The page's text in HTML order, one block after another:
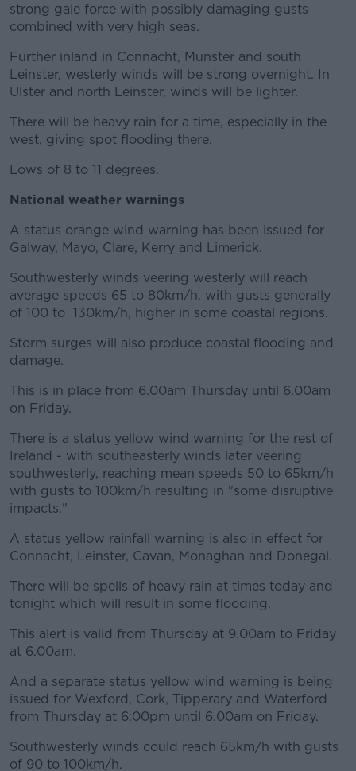
strong gale force with possibly damaging gusts
combined with very high seas.
Further inland in Connacht, Munster and south
Leinster, westerly winds will be strong overnight. In
Ulster and north Leinster, winds will be lighter.
There will be heavy rain for a time, especially in the
west, giving spot flooding there.
Lows of 8 to 11 degrees.
National weather warnings
A status orange wind warning has been issued for
Galway, Mayo, Clare, Kerry and Limerick.
Southwesterly winds veering westerly will reach
average speeds 65 to 80km/h, with gusts generally
of 100 to 130km/h, higher in some coastal regions.
Storm surges will also produce coastal flooding and
damage.
This is in place from 6.00am Thursday until 6.00am
on Friday.
There is a status yellow wind warning for the rest of
Ireland - with southeasterly winds later veering
southwesterly, reaching mean speeds 50 to 65km/h
with gusts to 100km/h resulting in "some disruptive
impacts."
A status yellow rainfall warning is also in effect for
Connacht, Leinster, Cavan, Monaghan and Donegal.
There will be spells of heavy rain at times today and
tonight which will result in some flooding.
This alert is valid from Thursday at 9.00am to Friday
at 6.00am.
And a separate status yellow wind warning is being
issued for Wexford, Cork, Tipperary and Waterford
from Thursday at 6:00pm until 6.00am on Friday.
Southwesterly winds could reach 65km/h with gusts
of 90 to 100km/h.